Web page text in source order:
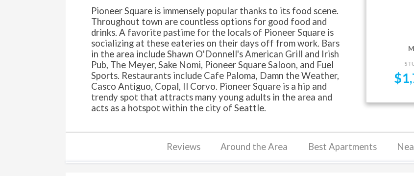
Pioneer Square is immensely popular thanks to its food scene.
Throughout town are countless options for good food and
drinks. A favorite pastime for the locals of Pioneer Square is
socializing at these eateries on their days off from work. Bars
in the area include Shawn O'Donnell's American Grill and Irish
Pub, The Meyer, Sake Nomi, Pioneer Square Saloon, and Fuel
Sports. Restaurants include Cafe Paloma, Damn the Weather,
Casco Antiguo, Copal, Il Corvo. Pioneer Square is a hip and
trendy spot that attracts many young adults in the area and
acts as a hotspot within the city of Seattle.
$
Reviews Around the Area Best Apartments